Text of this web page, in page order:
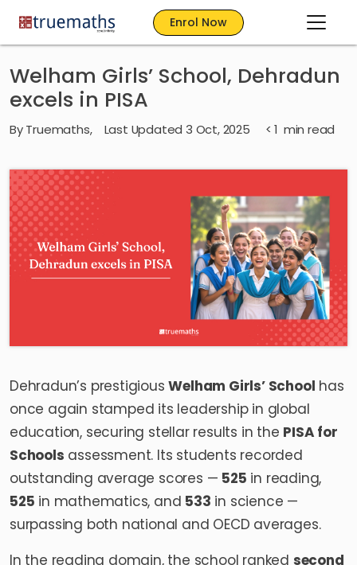
Enrol Now
Welham Girls’ School, Dehradun
excels in PISA
ByTruemaths, Last Updated 3 Oct, 2025 < 1 min read
Dehradun’s prestigiousWelham Girls’ School has
once again stamped its leadership in global
education, securing stellar results in the PISA for
Schools assessment. Its students recorded
outstanding average scores — 525 in reading,
525 in mathematics, and 533 in science —
surpassing both national and OECD averages.
In the reading domain, the school ranked second